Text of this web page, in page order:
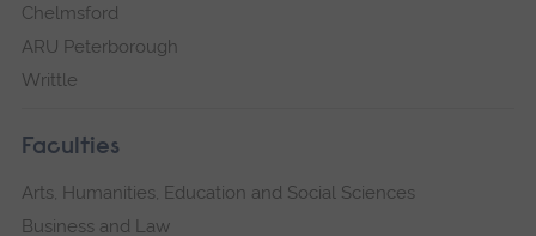
Chelmsford
ARU Peterborough
Writtle
Faculties
Arts, Humanities, Education and Social Sciences
Business and Law